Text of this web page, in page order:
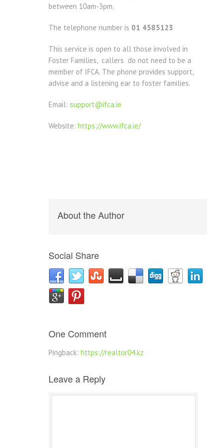
between 10am-3pm.
The telephone number is 01 4585123
This service is open to all those involved in
Foster Families, callers do not need to be a
member of IFCA. The phone provides support,
advise and a listening ear to foster families.
Email: support@ifca.ie
Website: https://www.ifca.ie/
About the Author
Social Share
One Comment
Pingback: https://realtor04.kz
Leave a Reply